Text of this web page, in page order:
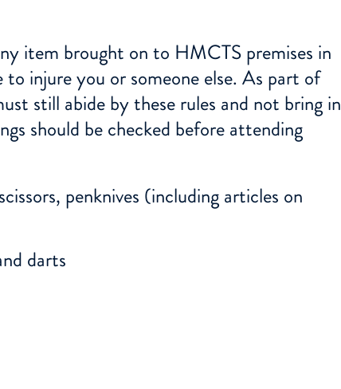
item brought on to HMCTS premises in
injure you or someone else. As part of
still abide by these rules and not bring in
should be checked before attending
penknives (including articles on
darts